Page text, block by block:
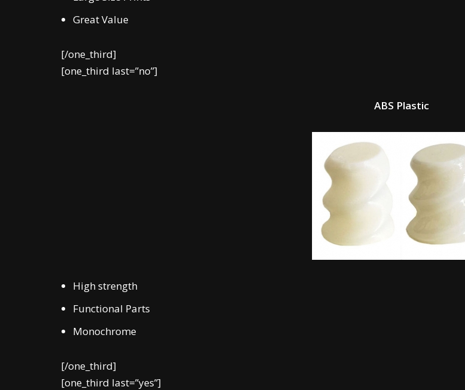
Great Value
[/one_third]
[one_third last=”no”]
ABS Plastic
High strength
Functional Parts
Monochrome
[/one_third]
[one_third last=”yes”]